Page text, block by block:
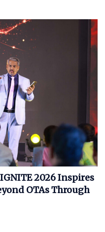
2026 Inspires
OTAs Through